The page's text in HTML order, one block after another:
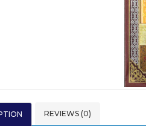
REVIEWS (0)